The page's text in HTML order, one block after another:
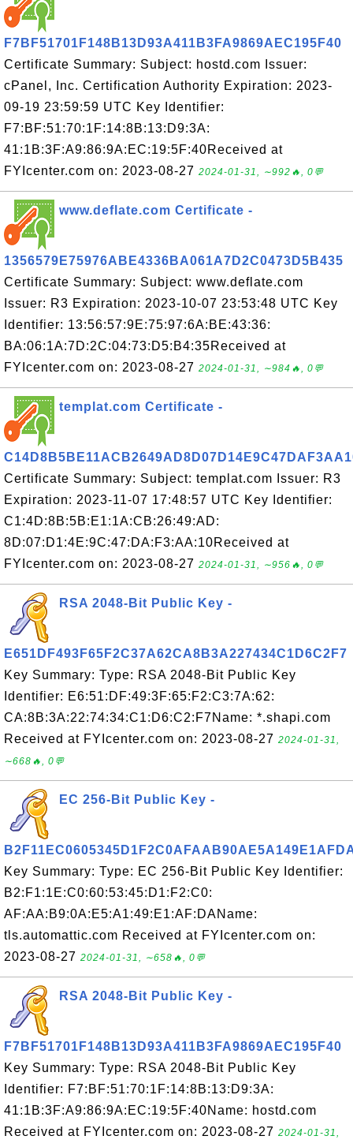
F7BF51701F148B13D93A411B3FA9869AEC195F40
Certificate Summary: Subject: hostd.com Issuer:
cPanel, Inc. Certification Authority Expiration: 2023-
09-19 23:59:59 UTC Key Identifier:
F7:BF:51:70:1F:14:8B:13:D9:3A:
41:1B:3F:A9:86:9A:EC:19:5F:40Received at
FYIcenter.com on: 2023-08-27 2024-01-31, ∼992🔥, 0💬
www.deflate.com Certificate -
1356579E75976ABE4336BA061A7D2C0473D5B435
Certificate Summary: Subject: www.deflate.com
Issuer: R3 Expiration: 2023-10-07 23:53:48 UTC Key
Identifier: 13:56:57:9E:75:97:6A:BE:43:36:
BA:06:1A:7D:2C:04:73:D5:B4:35Received at
FYIcenter.com on: 2023-08-27 2024-01-31, ∼984🔥, 0💬
templat.com Certificate -
Certificate Summary: Subject: templat.com Issuer: R3
Expiration: 2023-11-07 17:48:57 UTC Key Identifier:
C1:4D:8B:5B:E1:1A:CB:26:49:AD:
8D:07:D1:4E:9C:47:DA:F3:AA:10Received at
FYIcenter.com on: 2023-08-27 2024-01-31, ∼956🔥, 0💬
RSA 2048-Bit Public Key -
E651DF493F65F2C37A62CA8B3A227434C1D6C2F7
Key Summary: Type: RSA 2048-Bit Public Key
Identifier: E6:51:DF:49:3F:65:F2:C3:7A:62:
CA:8B:3A:22:74:34:C1:D6:C2:F7Name: *.shapi.com
Received at FYIcenter.com on: 2023-08-27 2024-01-31,
∼668🔥, 0💬
EC 256-Bit Public Key -
Key Summary: Type: EC 256-Bit Public Key Identifier:
B2:F1:1E:C0:60:53:45:D1:F2:C0:
AF:AA:B9:0A:E5:A1:49:E1:AF:DAName:
tls.automattic.com Received at FYIcenter.com on:
2023-08-27 2024-01-31, ∼658🔥, 0💬
RSA 2048-Bit Public Key -
F7BF51701F148B13D93A411B3FA9869AEC195F40
Key Summary: Type: RSA 2048-Bit Public Key
Identifier: F7:BF:51:70:1F:14:8B:13:D9:3A:
41:1B:3F:A9:86:9A:EC:19:5F:40Name: hostd.com
Received at FYIcenter.com on: 2023-08-27 2024-01-31,